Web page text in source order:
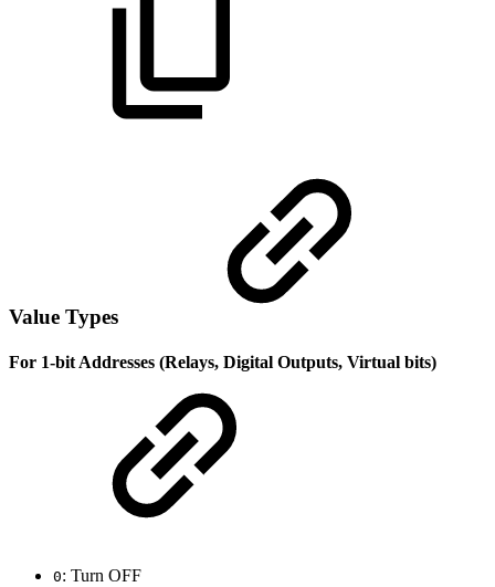
Value Types
For 1-bit Addresses (Relays, Digital Outputs, Virtual bits)
0: Turn OFF